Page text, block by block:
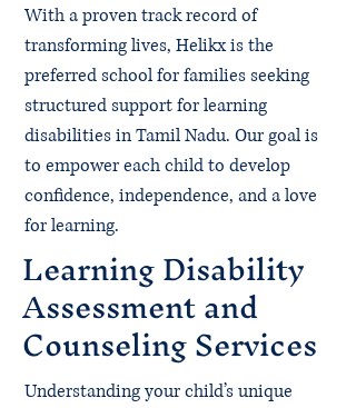
With a proven track record of
transforming lives, Helikx is the
preferred school for families seeking
structured support for learning
disabilities in Tamil Nadu. Our goal is
to empower each child to develop
confidence, independence, and a love
for learning.
Learning Disability
Assessment and
Counseling Services
Understanding your child’s unique